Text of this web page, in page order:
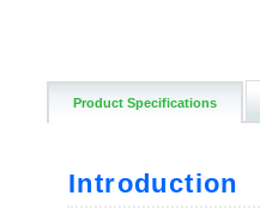
Product Specifications